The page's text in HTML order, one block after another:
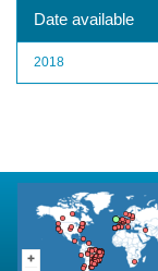
Date available
2018